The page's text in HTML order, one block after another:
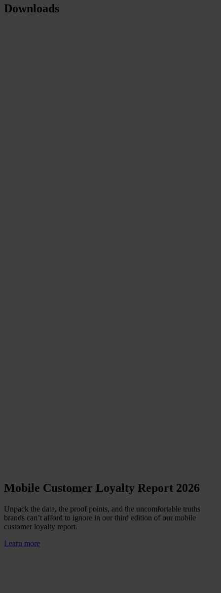
Downloads
Mobile Customer Loyalty Report 2026
Unpack the data, the proof points, and the uncomfortable truths
brands can’t afford to ignore in our third edition of our mobile
customer loyalty report.
Learn more